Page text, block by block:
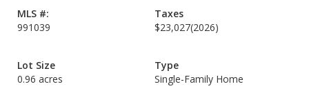
MLS #:
991039
Taxes
$23,027(2026)
Lot Size
0.96 acres
Type
Single-Family Home